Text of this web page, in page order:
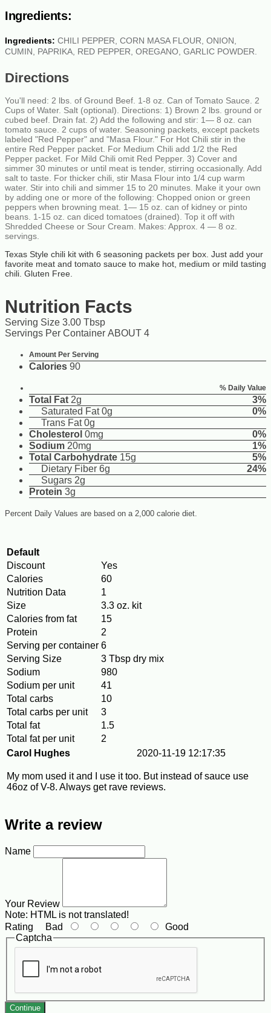
Ingredients:
Ingredients: CHILI PEPPER, CORN MASA FLOUR, ONION,
CUMIN, PAPRIKA, RED PEPPER, OREGANO, GARLIC POWDER.
Directions
You'll need: 2 lbs. of Ground Beef. 1-8 oz. Can of Tomato Sauce. 2
Cups of Water. Salt (optional). Directions: 1) Brown 2 lbs. ground or
cubed beef. Drain fat. 2) Add the following and stir: 1— 8 oz. can
tomato sauce. 2 cups of water. Seasoning packets, except packets
labeled "Red Pepper" and "Masa Flour." For Hot Chili stir in the
entire Red Pepper packet. For Medium Chili add 1/2 the Red
Pepper packet. For Mild Chili omit Red Pepper. 3) Cover and
simmer 30 minutes or until meat is tender, stirring occasionally. Add
salt to taste. For thicker chili, stir Masa Flour into 1/4 cup warm
water. Stir into chili and simmer 15 to 20 minutes. Make it your own
by adding one or more of the following: Chopped onion or green
peppers when browning meat. 1— 15 oz. can of kidney or pinto
beans. 1-15 oz. can diced tomatoes (drained). Top it off with
Shredded Cheese or Sour Cream. Makes: Approx. 4 — 8 oz.
servings.
Texas Style chili kit with 6 seasoning packets per box. Just add your
favorite meat and tomato sauce to make hot, medium or mild tasting
chili. Gluten Free.
Nutrition Facts
Serving Size 3.00 Tbsp
Servings Per Container ABOUT 4
Amount Per Serving
Calories 90
% Daily Value
Total Fat 2g
3%
Saturated Fat 0g
0%
Trans Fat 0g
Cholesterol 0mg
0%
Sodium 20mg
1%
Total Carbohydrate 15g
5%
Dietary Fiber 6g
24%
Sugars 2g
Protein 3g
Percent Daily Values are based on a 2,000 calorie diet.
Default
Discount
Yes
Calories
60
Nutrition Data
1
Size
3.3 oz. kit
Calories from fat
15
Protein
2
Serving per container 6
Serving Size
3 Tbsp dry mix
Sodium
980
Sodium per unit
41
Total carbs
10
Total carbs per unit
3
Total fat
1.5
Total fat per unit
2
Carol Hughes
2020-11-19 12:17:35
My mom used it and I use it too. But instead of sauce use
46oz of V-8. Always get rave reviews.
Write a review
Name
Your Review
Note: HTML is not translated!
Rating Bad
Good
Captcha
Continue